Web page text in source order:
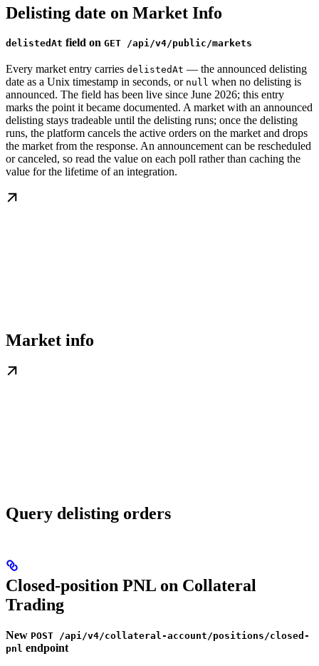
Delisting date on Market Info
delistedAt field on GET /api/v4/public/markets
Every market entry carries delistedAt — the announced delisting
date as a Unix timestamp in seconds, or null when no delisting is
announced. The field has been live since June 2026; this entry
marks the point it became documented. A market with an announced
delisting stays tradeable until the delisting runs; once the delisting
runs, the platform cancels the active orders on the market and drops
the market from the response. An announcement can be rescheduled
or canceled, so read the value on each poll rather than caching the
value for the lifetime of an integration.
Market info
Query delisting orders
Closed-position PNL on Collateral
Trading
New POST /api/v4/collateral-account/positions/closed-
pnl endpoint